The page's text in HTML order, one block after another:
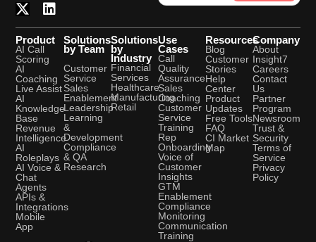
Product
AI Call
Scoring
AI
Coaching
Live Assist
AI
Knowledge
Base
Revenue
Intelligence
AI
Roleplays
AI Voice &
Chat
Agents
APIs &
Integrations
Mobile
App
Solutions
by Team
Customer
Service
Sales
Enablement
Leadership
Learning
&
Development
Compliance
& QA
Research
Solutions
by
Industry
Financial
Services
Healthcare
Manufacturing
Retail
Use
Cases
Call
Quality
Assurance
Sales
Coaching
Customer
Service
Training
Rep
Onboarding
Voice of
Customer
Insights
GTM
Enablement
Compliance
Monitoring
Communication
Training
Resources
Blog
Customer
Stories
Help
Center
Product
Updates
Free Tools
FAQ
CI Market
Map
Company
About
Insight7
Careers
Contact
Us
Partner
Program
Newsroom
Trust &
Security
Terms of
Service
Privacy
Policy